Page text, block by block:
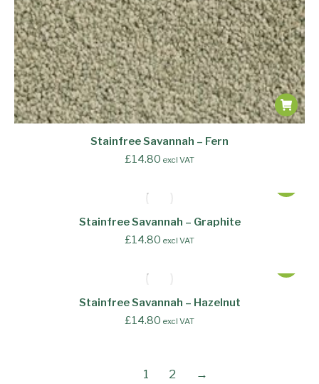
Stainfree Savannah – Fern
£14.80 excl VAT
Stainfree Savannah – Graphite
£14.80 excl VAT
Stainfree Savannah – Hazelnut
£14.80 excl VAT
1 2 →